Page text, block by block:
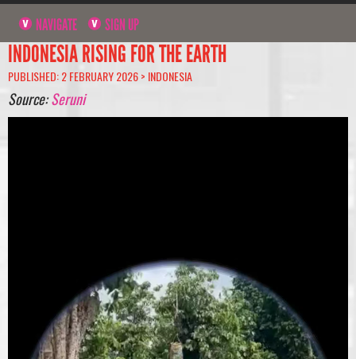
NAVIGATE SIGN UP
INDONESIA RISING FOR THE EARTH
PUBLISHED: 2 FEBRUARY 2026 > INDONESIA
Source:Seruni